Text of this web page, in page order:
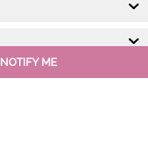
NOTIFY ME